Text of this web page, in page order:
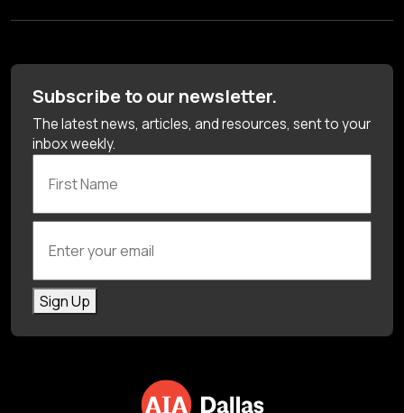
Subscribe to our newsletter.
The latest news, articles, and resources, sent to your
inbox weekly.
Sign Up